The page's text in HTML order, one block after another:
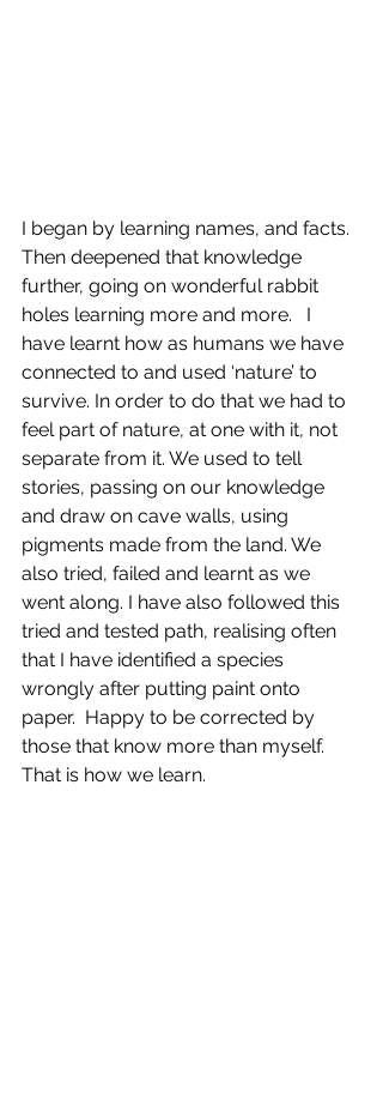
I began by learning names, and facts.
Then deepened that knowledge
further, going on wonderful rabbit
holes learning more and more.   I
have learnt how as humans we have
connected to and used ‘nature’ to
survive. In order to do that we had to
feel part of nature, at one with it, not
separate from it. We used to tell
stories, passing on our knowledge
and draw on cave walls, using
pigments made from the land. We
also tried, failed and learnt as we
went along. I have also followed this
tried and tested path, realising often
that I have identified a species
wrongly after putting paint onto
paper.  Happy to be corrected by
those that know more than myself.
That is how we learn.